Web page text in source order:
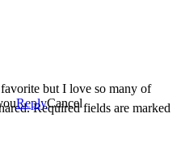
Required fields are marked
but I love so many of
ReplyCancel